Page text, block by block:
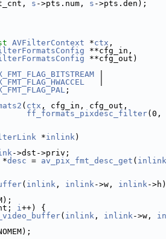
s ->pts.num, s ->pts.den);
AVFilterContext *ctx ,
**cfg_in,
**cfg_out)
;
( ctx , cfg_in, cfg_out,
ff_formats_pixdesc_filter(0,
*inlink)
->dst->priv;
*desc = av_pix_fmt_desc_get ( inlink
( inlink , inlink->w, inlink-
i++) {
( inlink , inlink->w,